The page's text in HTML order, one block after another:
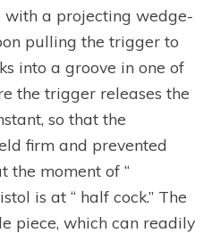
a projecting wedge-
pulling the trigger to
into a groove in one of
the trigger releases the
so that the
firm and prevented
the moment of “
is at “ half cock.” The
piece, which can readily